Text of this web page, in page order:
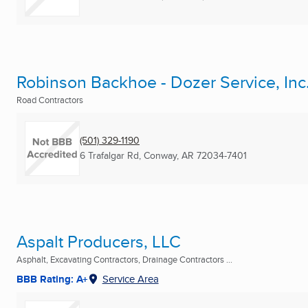
Robinson Backhoe - Dozer Service,
Road Contractors
(501) 329-1190
6 Trafalgar Rd, Conway, AR 72034-7401
Aspalt Producers, LLC
Asphalt, Excavating Contractors, Drainage Contractors ...
BBB Rating: A+ Service Area